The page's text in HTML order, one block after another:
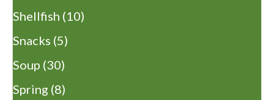
Shellfish (10)
Snacks (5)
Soup (30)
Spring (8)